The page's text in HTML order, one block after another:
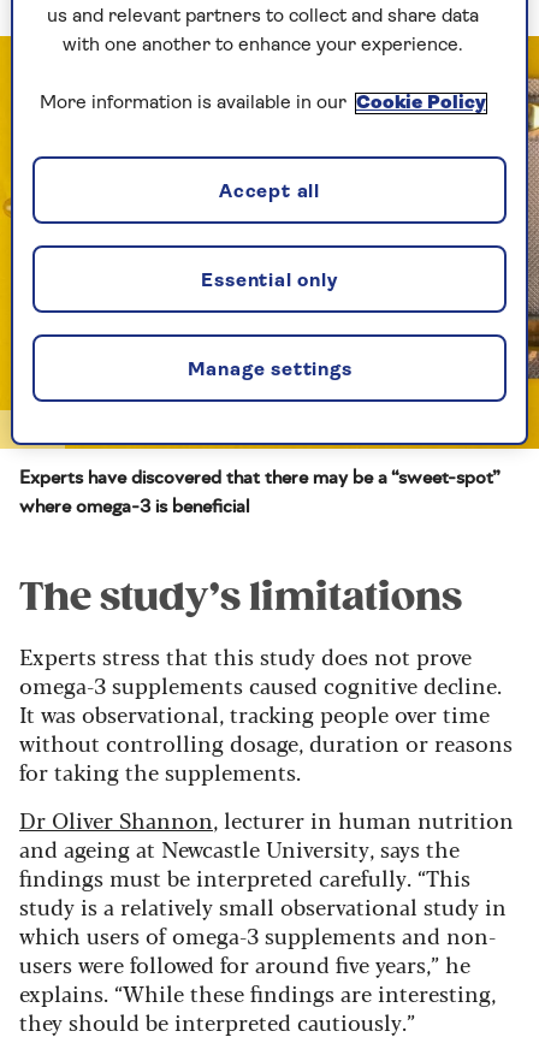
Experts have discovered that there may be a “sweet-spot”
where omega-3 is beneficial
The study’s limitations
Experts stress that this study does not prove
omega-3 supplements caused cognitive decline.
It was observational, tracking people over time
without controlling dosage, duration or reasons
for taking the supplements.
Dr Oliver Shannon, lecturer in human nutrition
and ageing at Newcastle University, says the
findings must be interpreted carefully. “This
study is a relatively small observational study in
which users of omega-3 supplements and non-
users were followed for around five years,” he
explains. “While these findings are interesting,
they should be interpreted cautiously.”
us and relevant partners to collect and share data
with one another to enhance your experience.
More information is available in our Cookie Policy
Manage settings
Essential only
Accept all